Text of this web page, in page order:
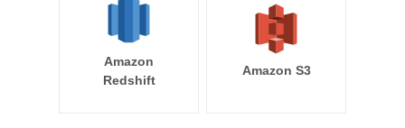
Amazon
Redshift
Amazon S3